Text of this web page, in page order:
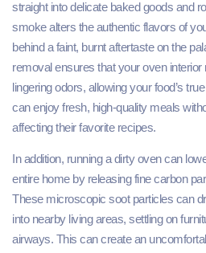
straight into delicate baked goods and
smoke alters the authentic flavors of
behind a faint, burnt aftertaste on the
removal ensures that your oven
lingering odors, allowing your food’s
can enjoy fresh, high-quality meals
affecting their favorite recipes.
In addition, running a dirty oven can
entire home by releasing fine carbon
These microscopic soot particles can
into nearby living areas, settling on
airways. This can create an